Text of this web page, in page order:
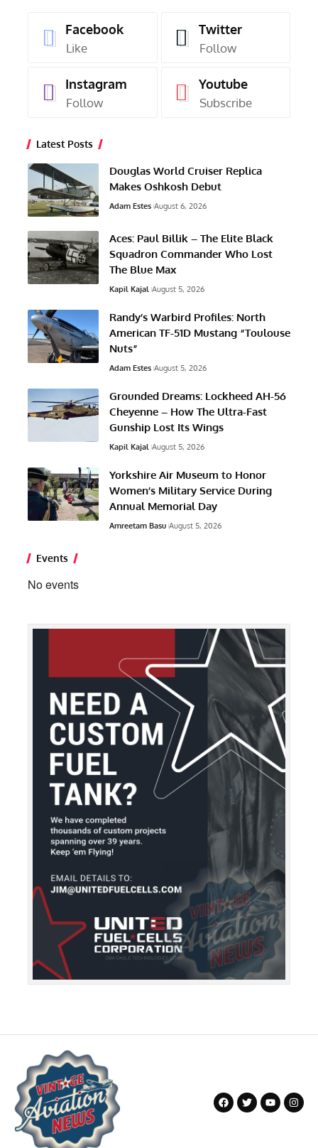
Facebook
Like
Twitter
Follow
Instagram
Follow
Youtube
Subscribe
Latest Posts
Douglas World Cruiser Replica
Makes Oshkosh Debut
Adam Estes August 6, 2026
Aces: Paul Billik – The Elite Black
Squadron Commander Who Lost
The Blue Max
Kapil Kajal August 5, 2026
Randy’s Warbird Profiles: North
American TF-51D Mustang “Toulouse
Nuts”
Adam Estes August 5, 2026
Grounded Dreams: Lockheed AH-56
Cheyenne – How The Ultra-Fast
Gunship Lost Its Wings
Kapil Kajal August 5, 2026
Yorkshire Air Museum to Honor
Women’s Military Service During
Annual Memorial Day
Amreetam Basu August 5, 2026
Events
No events